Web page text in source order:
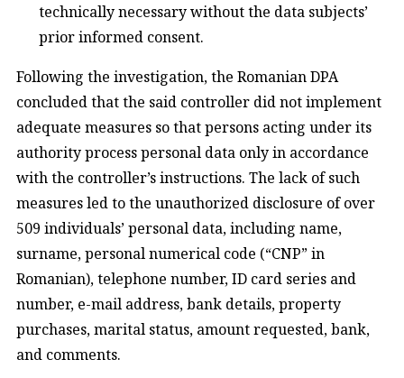
technically necessary without the data subjects’
prior informed consent.
Following the investigation, the Romanian DPA
concluded that the said controller did not implement
adequate measures so that persons acting under its
authority process personal data only in accordance
with the controller’s instructions. The lack of such
measures led to the unauthorized disclosure of over
509 individuals’ personal data, including name,
surname, personal numerical code (“CNP” in
Romanian), telephone number, ID card series and
number, e-mail address, bank details, property
purchases, marital status, amount requested, bank,
and comments.